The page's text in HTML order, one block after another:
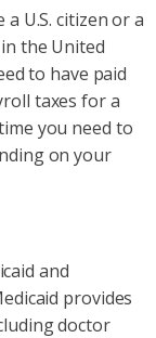
U.S. citizen or a
the United
to have paid
taxes for a
you need to
on your
and
provides
doctor